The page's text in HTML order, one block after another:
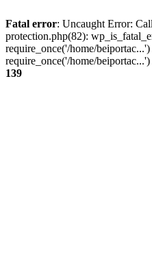
Fatal error: Uncaught Error:
protection.php(82):
require_once('/home/
require_once('/home/
139